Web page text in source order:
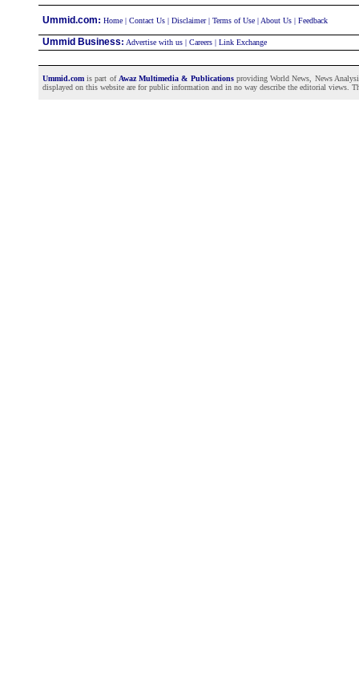
Ummid.com: Home | Contact Us | Disclaimer| Terms of Use | About Us | Feedback
Ummid Business: Advertise with us | Careers | Link Exchange
Ummid.com is part of Awaz Multimedia & Publications providing World News, News
displayed on this website are for public information and in no way describe the editorial views.